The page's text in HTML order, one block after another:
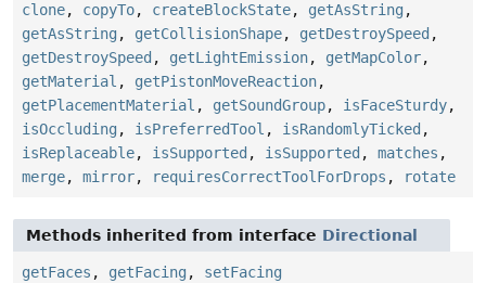
clone, copyTo, createBlockState, getAsString ,
getAsString , getCollisionShape, getDestroySpeed ,
getDestroySpeed , getLightEmission, getMapColor,
getMaterial , getPistonMoveReaction,
getPlacementMaterial , getSoundGroup, isFaceSturdy,
isOccluding , isPreferredTool , isRandomlyTicked ,
isReplaceable, isSupported , isSupported , matches ,
merge, mirror, requiresCorrectToolForDrops , rotate
Methods inherited from interface Directional
getFaces , getFacing , setFacing